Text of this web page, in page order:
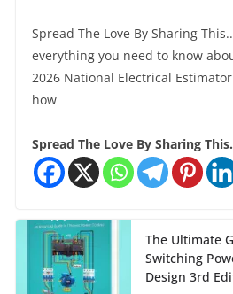
Spread The Love By Sharing
everything you need to know
2026 National Electrical
how
Spread The Love By Sharing
The Ultimate
Switching
Design 3rd